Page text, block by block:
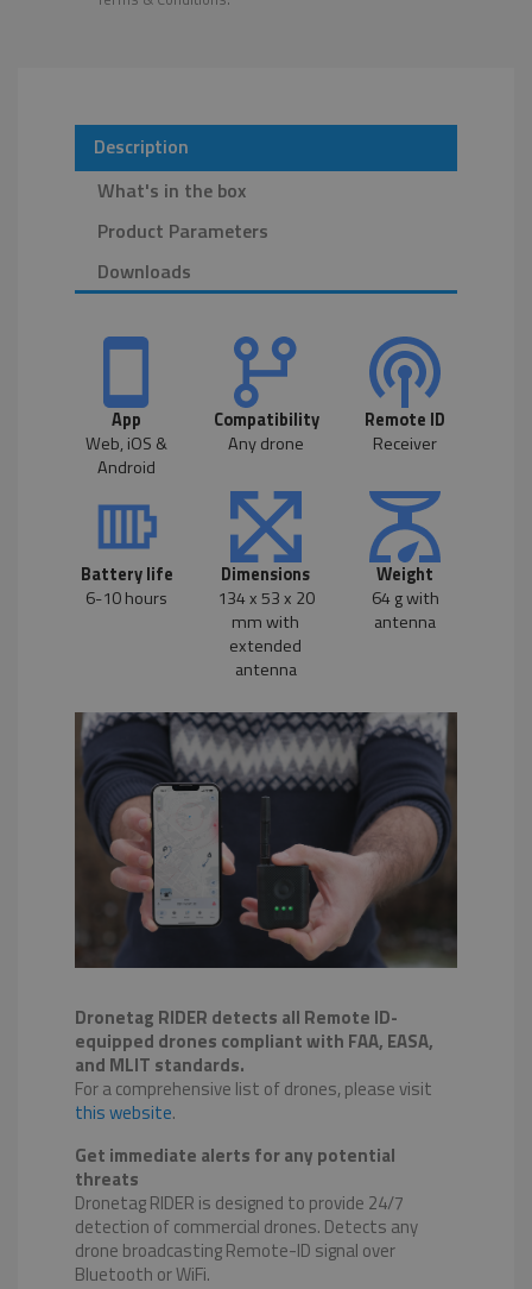
Description
What's in the box
Product Parameters
Downloads
App
Web, iOS &
Android
Compatibility
Any drone
Remote ID
Receiver
Battery life
6-10 hours
Dimensions
134 x 53 x 20
mm with
extended
antenna
Weight
64 g with
antenna
Dronetag RIDER detects all Remote ID-
equipped drones compliant with FAA, EASA,
and MLIT standards.
For a comprehensive list of drones, please visit
this website.
Get immediate alerts for any potential
threats
Dronetag RIDER is designed to provide 24/7
detection of commercial drones. Detects any
drone broadcasting Remote-ID signal over
Bluetooth or WiFi.